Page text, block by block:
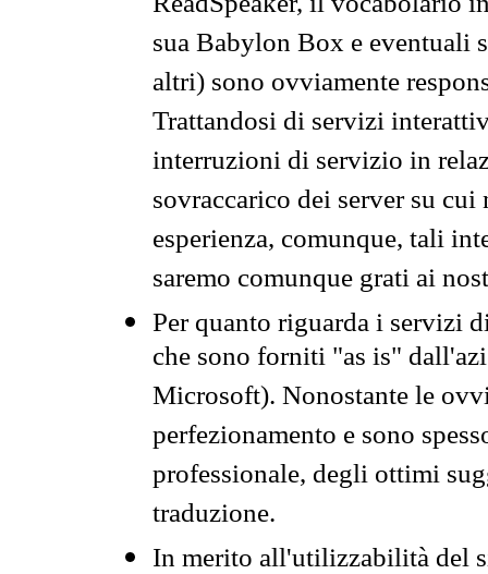
sua Babylon Box e eventuali
altri) sono ovviamente
Trattandosi di servizi
interruzioni di servizio in
sovraccarico dei server su
esperienza, comunque, tali
saremo comunque grati ai
Per quanto riguarda i servizi
che sono forniti "as is"
Microsoft). Nonostante le
perfezionamento e sono
professionale, degli ottimi
traduzione.
In merito all'utilizzabilità del